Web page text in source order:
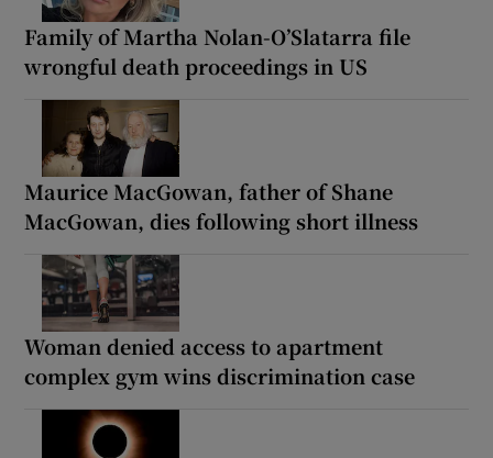
Family of Martha Nolan-O’Slatarra file
wrongful death proceedings in US
Maurice MacGowan, father of Shane
MacGowan, dies following short illness
Woman denied access to apartment
complex gym wins discrimination case